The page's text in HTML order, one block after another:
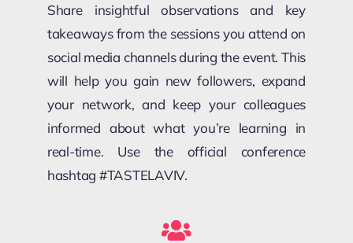
Share insightful observations and key
takeaways from the sessions you attend on
social media channels during the event. This
will help you gain new followers, expand
your network, and keep your colleagues
informed about what you’re learning in
real-time. Use the official conference
hashtag #TASTELAVIV.